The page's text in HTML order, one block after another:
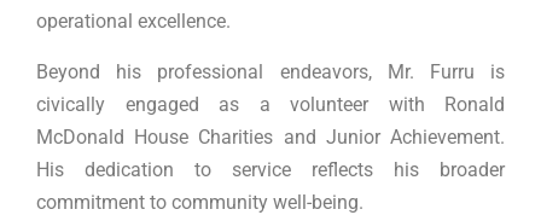
operational excellence.
Beyond his professional endeavors, Mr. Furru is
civically engaged as a volunteer with Ronald
McDonald House Charities and Junior Achievement.
His dedication to service reflects his broader
commitment to community well-being.